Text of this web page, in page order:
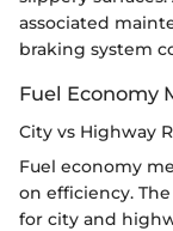
associated
braking system
Fuel Economy
City vs Highway
Fuel economy
on efficiency.
for city and